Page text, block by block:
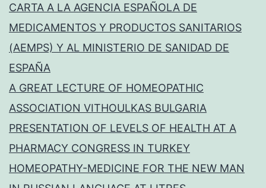
CARTA A LA AGENCIA ESPAÑOLA DE
MEDICAMENTOS Y PRODUCTOS SANITARIOS
(AEMPS) Y AL MINISTERIO DE SANIDAD DE
ESPAÑA
A GREAT LECTURE OF HOMEOPATHIC
ASSOCIATION VITHOULKAS BULGARIA
PRESENTATION OF LEVELS OF HEALTH AT A
PHARMACY CONGRESS IN TURKEY
HOMEOPATHY-MEDICINE FOR THE NEW MAN